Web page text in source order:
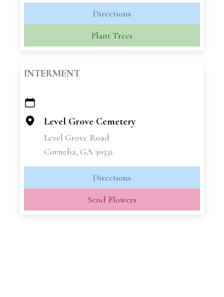
Directions
Plant Trees
INTERMENT
+
−
Level Grove Cemetery
Level Grove Road
Cornelia, GA 30531
Directions
Send Flowers